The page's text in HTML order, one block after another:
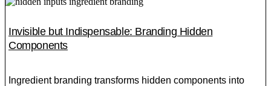
Invisible but Indispensable: Branding Hidden
Components
Ingredient branding transforms hidden components into